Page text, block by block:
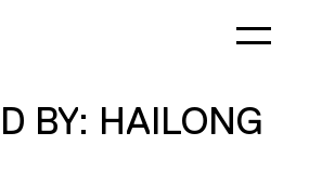
BY: HAILONG